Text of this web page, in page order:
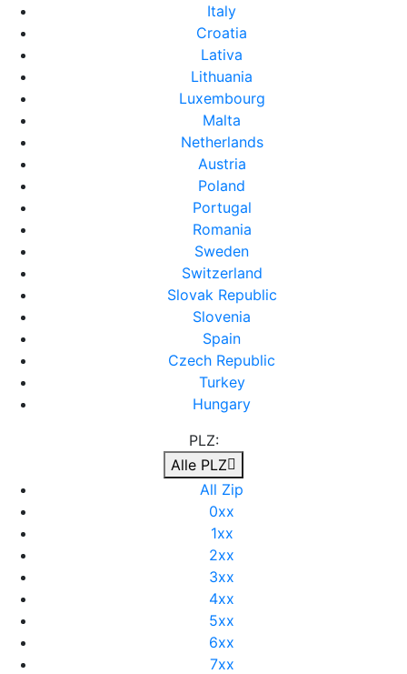
Italy
Croatia
Lativa
Lithuania
Luxembourg
Malta
Netherlands
Austria
Poland
Portugal
Romania
Sweden
Switzerland
Slovak Republic
Slovenia
Spain
Czech Republic
Turkey
Hungary
PLZ:
Alle PLZ
All Zip
0xx
1xx
2xx
3xx
4xx
5xx
6xx
7xx